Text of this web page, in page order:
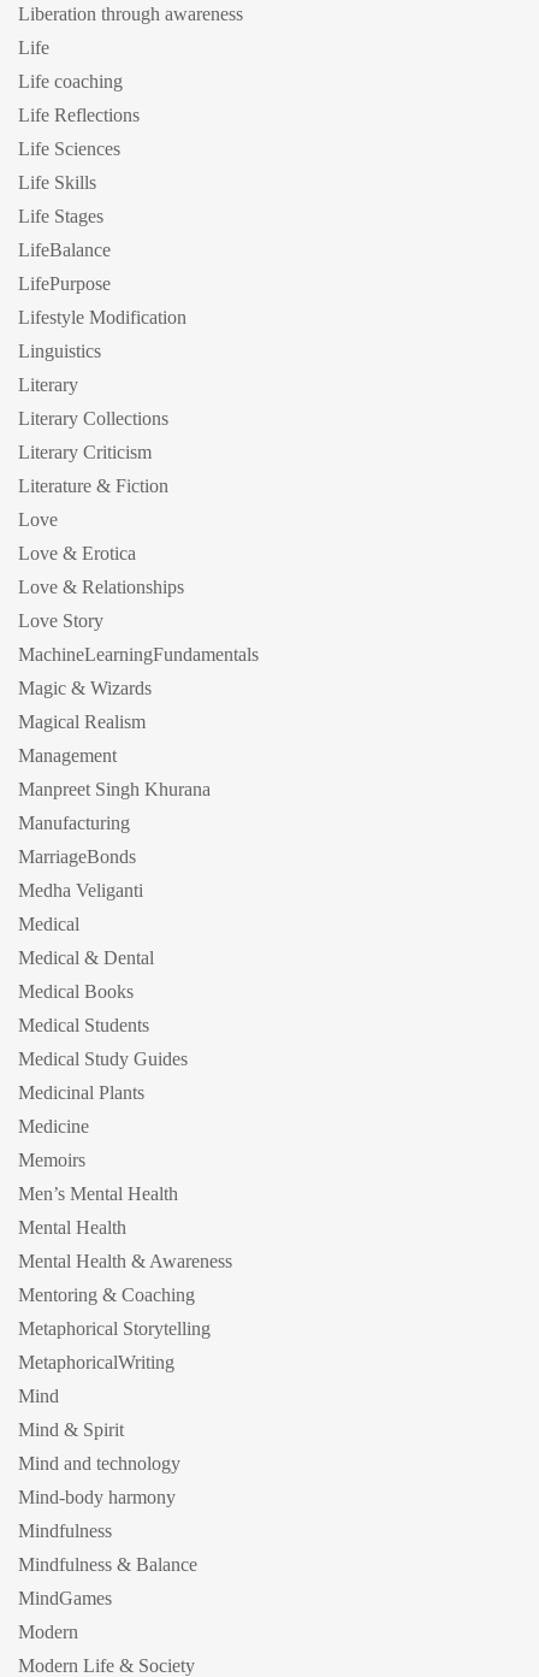
Liberation through awareness
Life
Life coaching
Life Reflections
Life Sciences
Life Skills
Life Stages
LifeBalance
LifePurpose
Lifestyle Modification
Linguistics
Literary
Literary Collections
Literary Criticism
Literature & Fiction
Love
Love & Erotica
Love & Relationships
Love Story
MachineLearningFundamentals
Magic & Wizards
Magical Realism
Management
Manpreet Singh Khurana
Manufacturing
MarriageBonds
Medha Veliganti
Medical
Medical & Dental
Medical Books
Medical Students
Medical Study Guides
Medicinal Plants
Medicine
Memoirs
Men’s Mental Health
Mental Health
Mental Health & Awareness
Mentoring & Coaching
Metaphorical Storytelling
MetaphoricalWriting
Mind
Mind & Spirit
Mind and technology
Mind-body harmony
Mindfulness
Mindfulness & Balance
MindGames
Modern
Modern Life & Society